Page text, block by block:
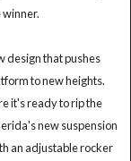
winner.
design that pushes
to new heights.
it's ready to rip the
new suspension
an adjustable rocker